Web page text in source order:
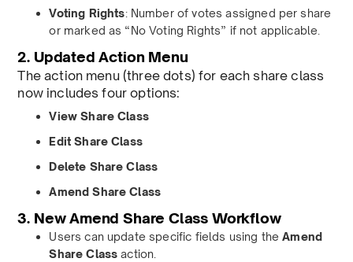
Voting Rights: Number of votes assigned per share
or marked as “No Voting Rights” if not applicable.
2. Updated Action Menu
The action menu (three dots) for each share class
now includes four options:
View Share Class
Edit Share Class
Delete Share Class
Amend Share Class
3. New Amend Share Class Workflow
Users can update specific fields using theAmend
Share Class action.